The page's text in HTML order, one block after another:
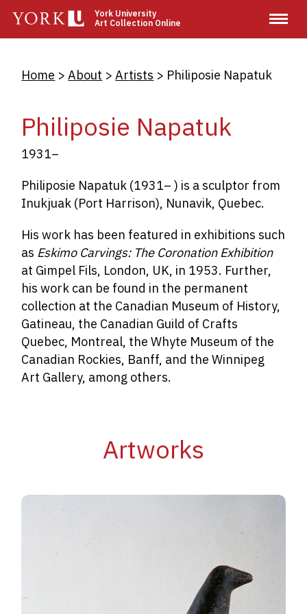
main
York University
Art Collection Online
Breadcrumb
Home About Artists Philiposie Napatuk
Philiposie Napatuk
1931–
Philiposie Napatuk (1931– ) is a sculptor from
Inukjuak (Port Harrison), Nunavik, Quebec.
His work has been featured in exhibitions such
as Eskimo Carvings: The Coronation Exhibition
at Gimpel Fils, London, UK, in 1953. Further,
his work can be found in the permanent
collection at the Canadian Museum of History,
Gatineau, the Canadian Guild of Crafts
Quebec, Montreal, the Whyte Museum of the
Canadian Rockies, Banff, and the Winnipeg
Art Gallery, among others.
Artworks